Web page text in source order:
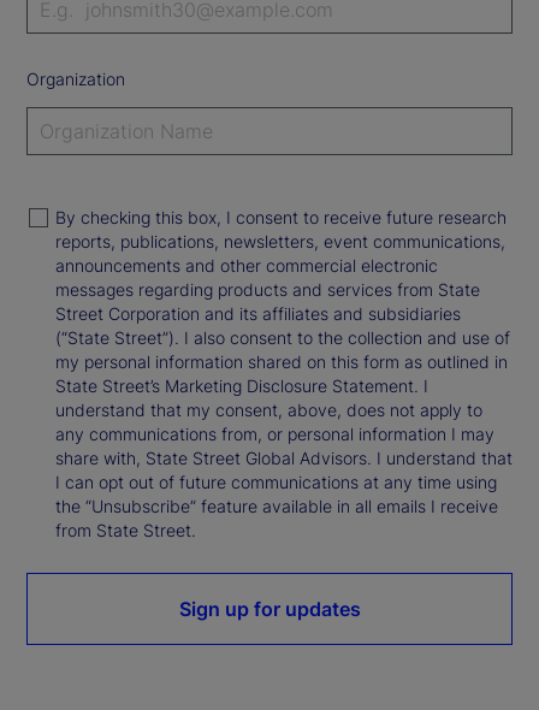
Organization
By checking this box, I consent to receive future research
reports, publications, newsletters, event communications,
announcements and other commercial electronic
messages regarding products and services from State
Street Corporation and its affiliates and subsidiaries
(“State Street”). I also consent to the collection and use of
my personal information shared on this form as outlined in
State Street’s Marketing Disclosure Statement. I
understand that my consent, above, does not apply to
any communications from, or personal information I may
share with, State Street Global Advisors. I understand that
I can opt out of future communications at any time using
the “Unsubscribe” feature available in all emails I receive
from State Street.
Sign up for updates